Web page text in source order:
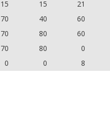
15 15 21
70 40 60
80 60
80 0
0 0 8